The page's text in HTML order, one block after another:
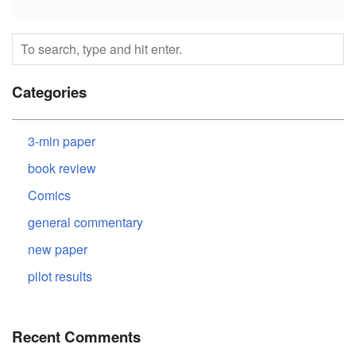
Categories
3-min paper
book review
Comics
general commentary
new paper
pilot results
Recent Comments